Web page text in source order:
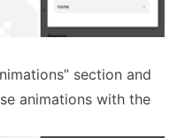
section and
animations with the